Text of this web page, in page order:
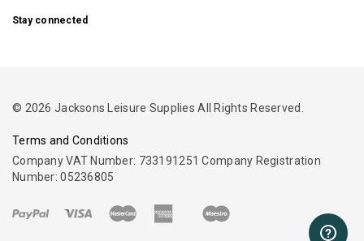
Stay connected
© 2026 Jacksons Leisure Supplies All Rights Reserved.
Terms and Conditions
Company VAT Number: 733191251 Company Registration
Number: 05236805